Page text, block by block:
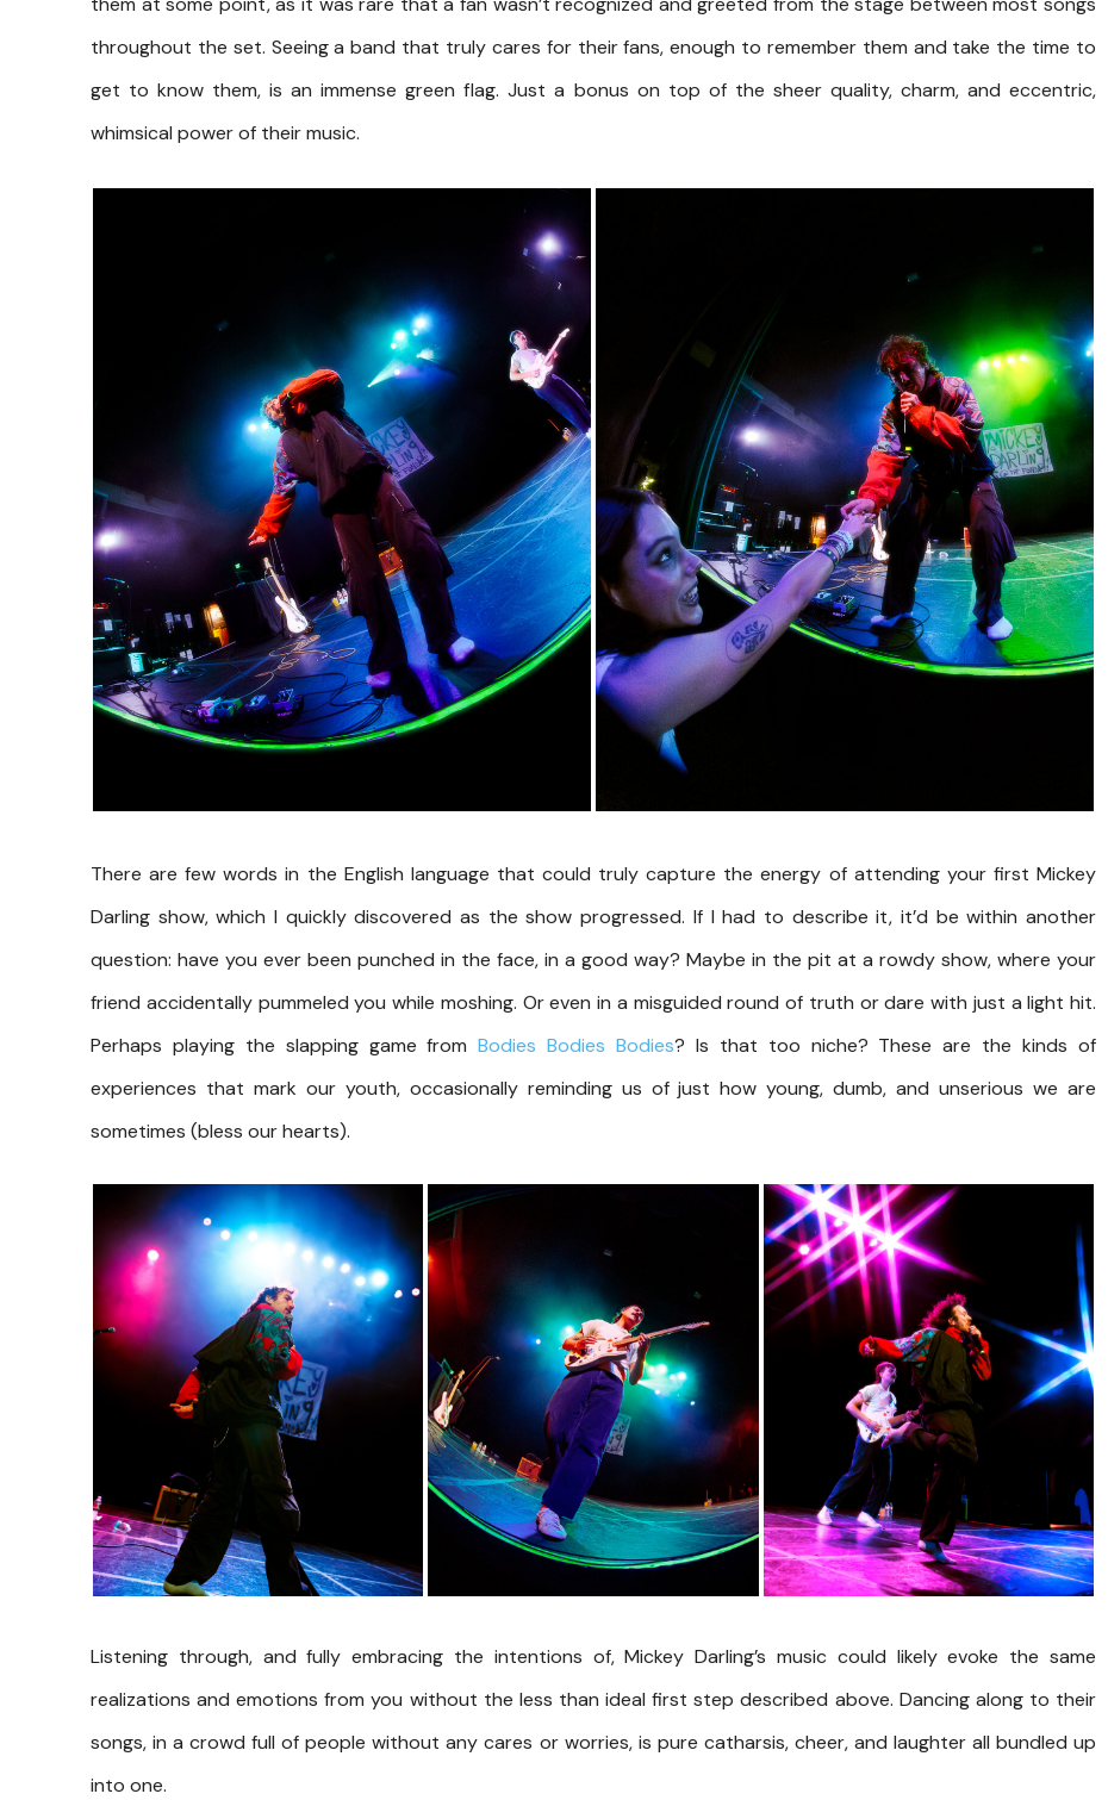
throughout the set. Seeing a band that truly cares for their fans, enough to remember them and take the time to
get to know them, is an immense green flag. Just a bonus on top of the sheer quality, charm, and eccentric,
whimsical power of their music.
There are few words in the English language that could truly capture the energy of attending your first Mickey
Darling show, which I quickly discovered as the show progressed. If I had to describe it, it’d be within another
question: have you ever been punched in the face, in a good way? Maybe in the pit at a rowdy show, where your
friend accidentally pummeled you while moshing. Or even in a misguided round of truth or dare with just a light hit.
Perhaps playing the slapping game fromBodies Bodies Bodies? Is that too niche? These are the kinds of
experiences that mark our youth, occasionally reminding us of just how young, dumb, and unserious we are
sometimes (bless our hearts).
Listening through, and fully embracing the intentions of, Mickey Darling’s music could likely evoke the same
realizations and emotions from you without the less than ideal first step described above. Dancing along to their
songs, in a crowd full of people without any cares or worries, is pure catharsis, cheer, and laughter all bundled up
into one.